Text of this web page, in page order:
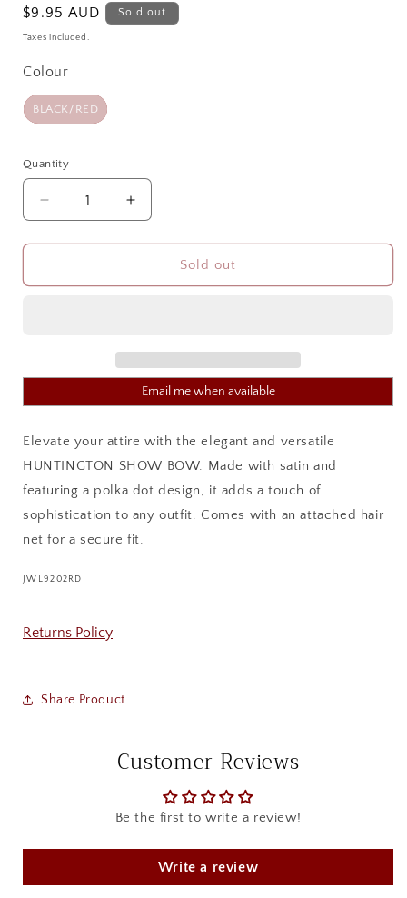
Regular
price
$9.95 AUD Sold out
Taxes included.
ColourColour
BLACK/RED
Quantity
Quantity
Decrease
quantity
for
SHOW
Increase
quantity
for
HUNTINGTON
SHOW
Sold out
Email me when available
Elevate your attire with the elegant and versatile
HUNTINGTON SHOW BOW. Made with satin and
featuring a polka dot design, it adds a touch of
sophistication to any outfit. Comes with an attached hair
net for a secure fit.
SKU:
JWL9202RD
Returns Policy
Share Product
Customer Reviews
Be the first to write a review!
Write a review